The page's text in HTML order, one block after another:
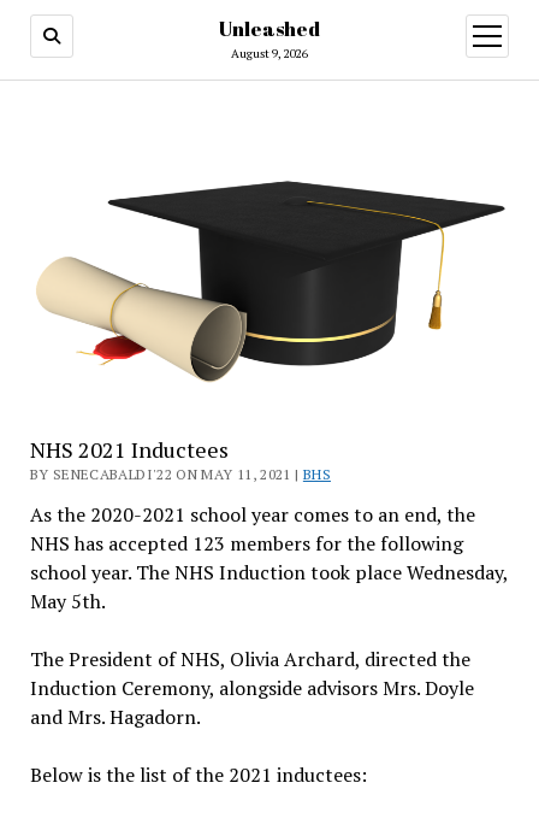
Unleashed
August 9, 2026
open
menu
NHS 2021 Inductees
BY SENECABALDI'22 ON MAY 11, 2021 | BHS
As the 2020-2021 school year comes to an end, the
NHS has accepted 123 members for the following
school year. The NHS Induction took place Wednesday,
May 5th.
The President of NHS, Olivia Archard, directed the
Induction Ceremony, alongside advisors Mrs. Doyle
and Mrs. Hagadorn.
Below is the list of the 2021 inductees: